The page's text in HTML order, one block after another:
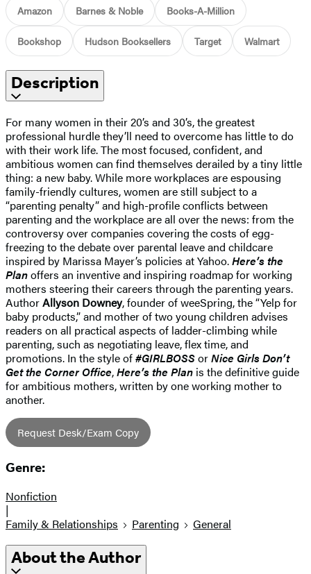
Amazon Barnes & Noble Books-A-Million
Bookshop Hudson Booksellers Target Walmart
Description
For many women in their 20’s and 30’s, the greatest
professional hurdle they’ll need to overcome has little to do
with their work life. The most focused, confident, and
ambitious women can find themselves derailed by a tiny little
thing: a new baby. While more workplaces are espousing
family-friendly cultures, women are still subject to a
“parenting penalty” and high-profile conflicts between
parenting and the workplace are all over the news: from the
controversy over companies covering the costs of egg-
freezing to the debate over parental leave and childcare
inspired by Marissa Mayer’s policies at Yahoo.Here’s the
Planoffers an inventive and inspiring roadmap for working
mothers steering their careers through the parenting years.
AuthorAllyson Downey, founder of weeSpring, the “Yelp for
baby products,” and mother of two young children advises
readers on all practical aspects of ladder-climbing while
parenting, such as negotiating leave, flex time, and
promotions. In the style of#GIRLBOSSorNice Girls Don’t
Get the Corner Office,Here’s the Plan is the definitive guide
for ambitious mothers, written by one working mother to
another.
Request Desk/Exam Copy
Genre:
Nonfiction
|
Family & Relationships
Parenting General
About the Author